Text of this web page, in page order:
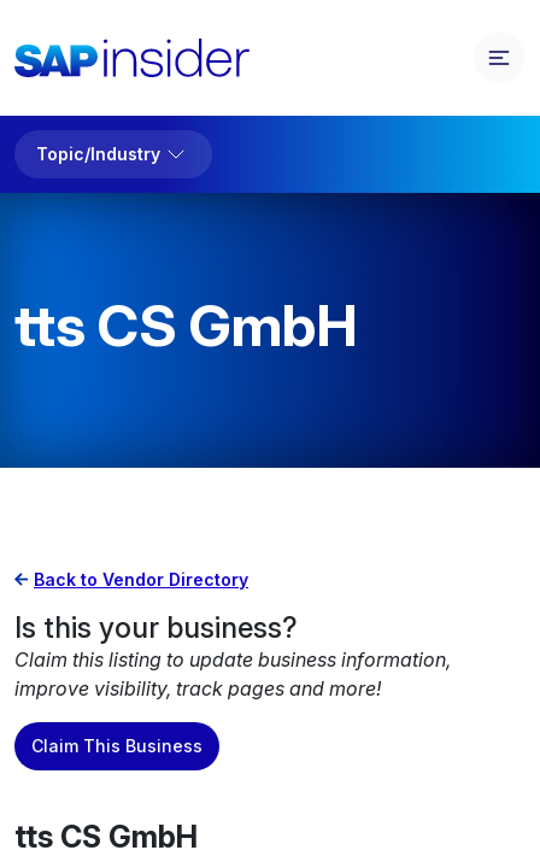
Topic/Industry
tts CS GmbH
Back to Vendor Directory
Is this your business?
Claim this listing to update business information,
improve visibility, track pages and more!
Claim This Business
tts CS GmbH